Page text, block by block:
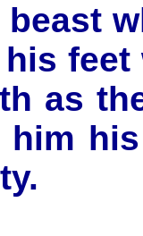
beast
as
him